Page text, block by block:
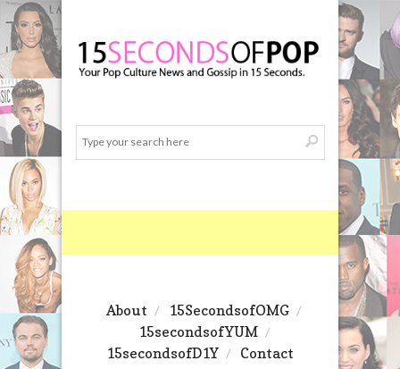
About
15SecondsofOMG
15secondsofYUM
15secondsofD1Y
Contact